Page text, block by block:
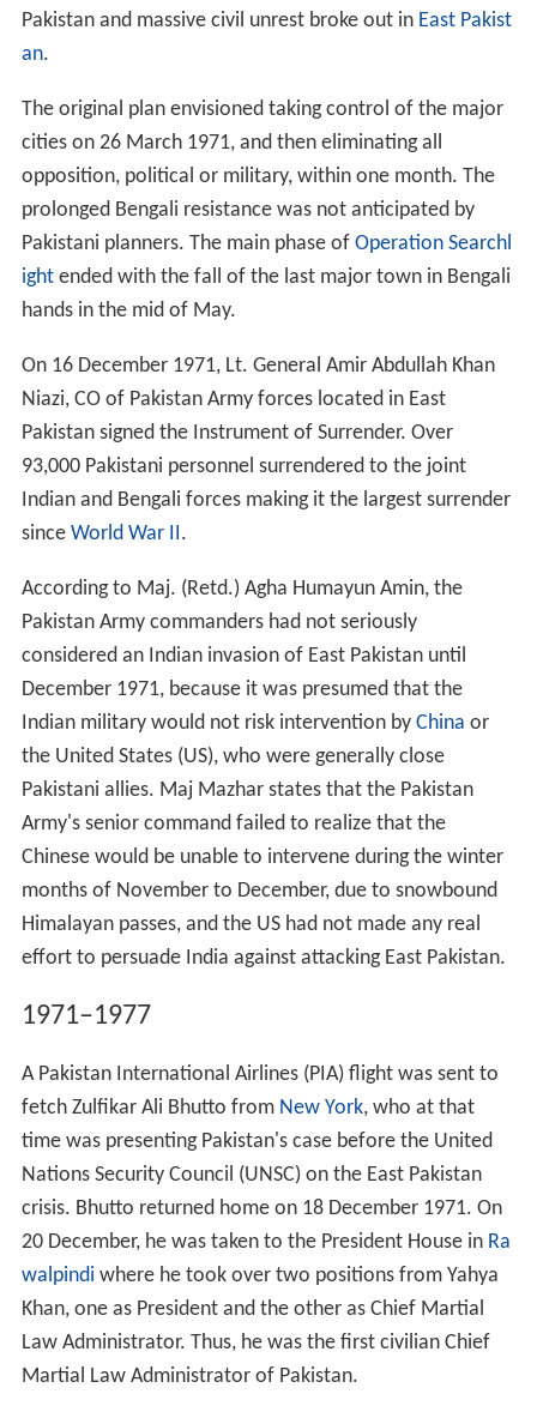
Pakistan and massive civil unrest broke out in East Pakist
an.
The original plan envisioned taking control of the major
cities on 26 March 1971, and then eliminating all
opposition, political or military, within one month. The
prolonged Bengali resistance was not anticipated by
Pakistani planners. The main phase of Operation Searchl
ightended with the fall of the last major town in Bengali
hands in the mid of May.
On 16 December 1971, Lt. General Amir Abdullah Khan
Niazi, CO of Pakistan Army forces located in East
Pakistan signed the Instrument of Surrender. Over
93,000 Pakistani personnel surrendered to the joint
Indian and Bengali forces making it the largest surrender
since World War II.
According to Maj. (Retd.) Agha Humayun Amin, the
Pakistan Army commanders had not seriously
considered an Indian invasion of East Pakistan until
December 1971, because it was presumed that the
Indian military would not risk intervention by China or
the United States (US), who were generally close
Pakistani allies. Maj Mazhar states that the Pakistan
Army's senior command failed to realize that the
Chinese would be unable to intervene during the winter
months of November to December, due to snowbound
Himalayan passes, and the US had not made any real
effort to persuade India against attacking East Pakistan.
1971–1977
A Pakistan International Airlines (PIA) flight was sent to
fetch Zulfikar Ali Bhutto from New York, who at that
time was presenting Pakistan's case before the United
Nations Security Council (UNSC) on the East Pakistan
crisis. Bhutto returned home on 18 December 1971. On
20 December, he was taken to the President House in Ra
walpindi where he took over two positions from Yahya
Khan, one as President and the other as Chief Martial
Law Administrator. Thus, he was the first civilian Chief
Martial Law Administrator of Pakistan.